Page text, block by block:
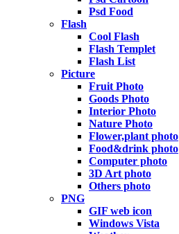
Psd Food
Flash
Cool Flash
Flash Templet
Flash List
Picture
Fruit Photo
Goods Photo
Interior Photo
Nature Photo
Flower,plant photo
Food&drink photo
Computer photo
3D Art photo
Others photo
PNG
GIF web icon
Windows Vista